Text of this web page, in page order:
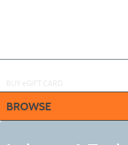
BROWSE